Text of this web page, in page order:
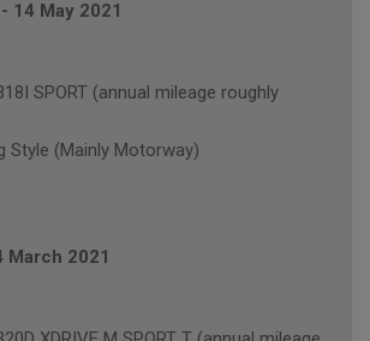
- 14 May 2021
SPORT (annual mileage roughly
Style (Mainly Motorway)
March 2021